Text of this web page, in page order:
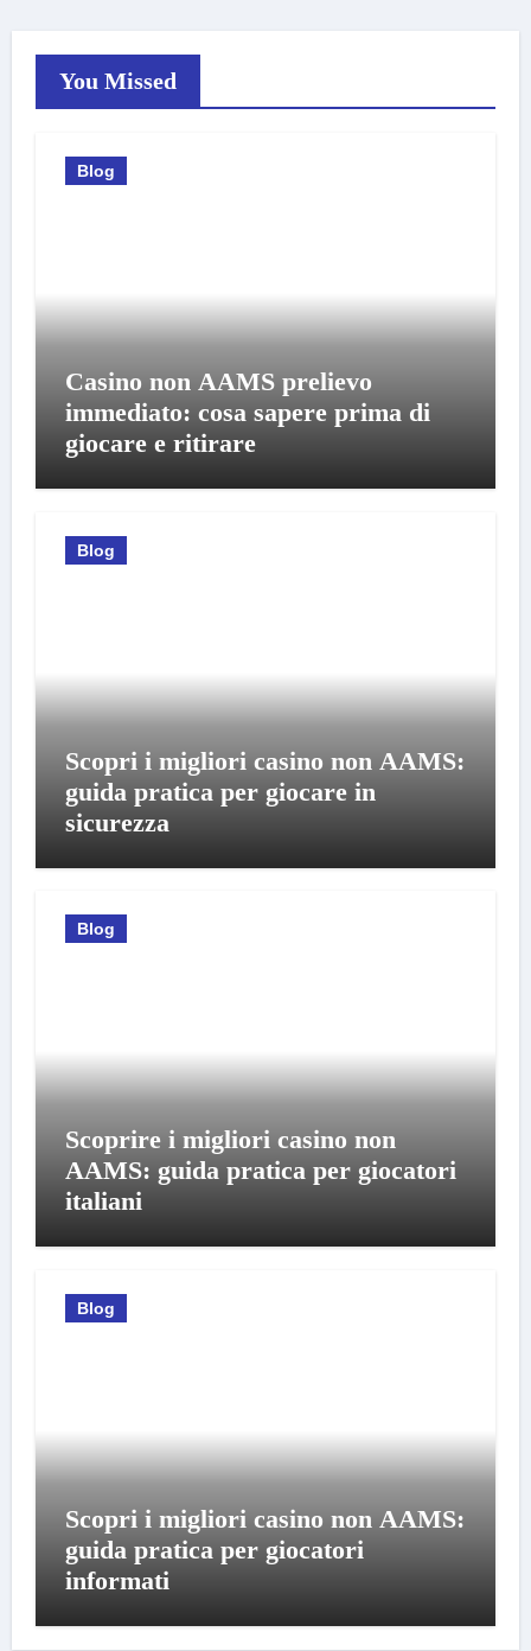
You Missed
Blog
Casino non AAMS prelievo
immediato: cosa sapere prima di
giocare e ritirare
Blog
Scopri i migliori casino non AAMS:
guida pratica per giocare in
sicurezza
Blog
Scoprire i migliori casino non
AAMS: guida pratica per giocatori
italiani
Blog
Scopri i migliori casino non AAMS:
guida pratica per giocatori
informati